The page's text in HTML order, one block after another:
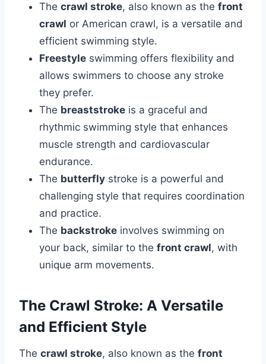
The crawl stroke, also known as the front
crawl or American crawl, is a versatile and
efficient swimming style.
Freestyle swimming offers flexibility and
allows swimmers to choose any stroke
they prefer.
The breaststroke is a graceful and
rhythmic swimming style that enhances
muscle strength and cardiovascular
endurance.
The butterfly stroke is a powerful and
challenging style that requires coordination
and practice.
The backstroke involves swimming on
your back, similar to the front crawl, with
unique arm movements.
The Crawl Stroke: A Versatile
and Efficient Style
The crawl stroke, also known as the front